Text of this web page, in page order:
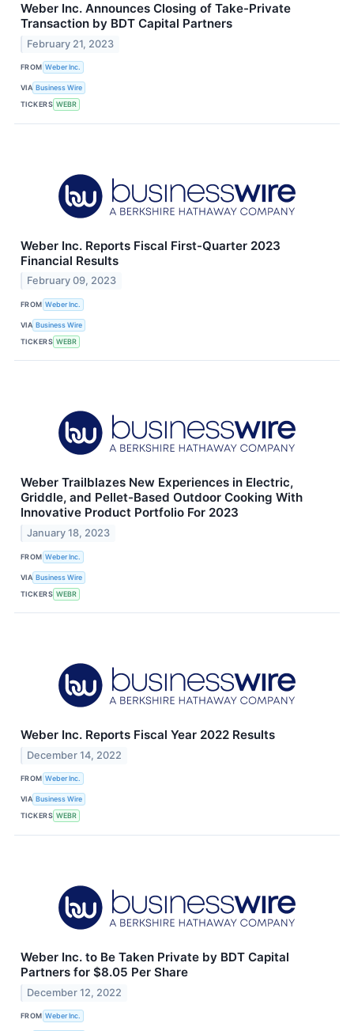
Weber Inc. Announces Closing of Take-Private
Transaction by BDT Capital Partners
February 21, 2023
FROM Weber Inc.
VIA Business Wire
TICKERS WEBR
Weber Inc. Reports Fiscal First-Quarter 2023
Financial Results
February 09, 2023
FROM Weber Inc.
VIA Business Wire
TICKERS WEBR
Weber Trailblazes New Experiences in Electric,
Griddle, and Pellet-Based Outdoor Cooking With
Innovative Product Portfolio For 2023
January 18, 2023
FROM Weber Inc.
VIA Business Wire
TICKERS WEBR
Weber Inc. Reports Fiscal Year 2022 Results
December 14, 2022
FROM Weber Inc.
VIA Business Wire
TICKERS WEBR
Weber Inc. to Be Taken Private by BDT Capital
Partners for $8.05 Per Share
December 12, 2022
FROM Weber Inc.